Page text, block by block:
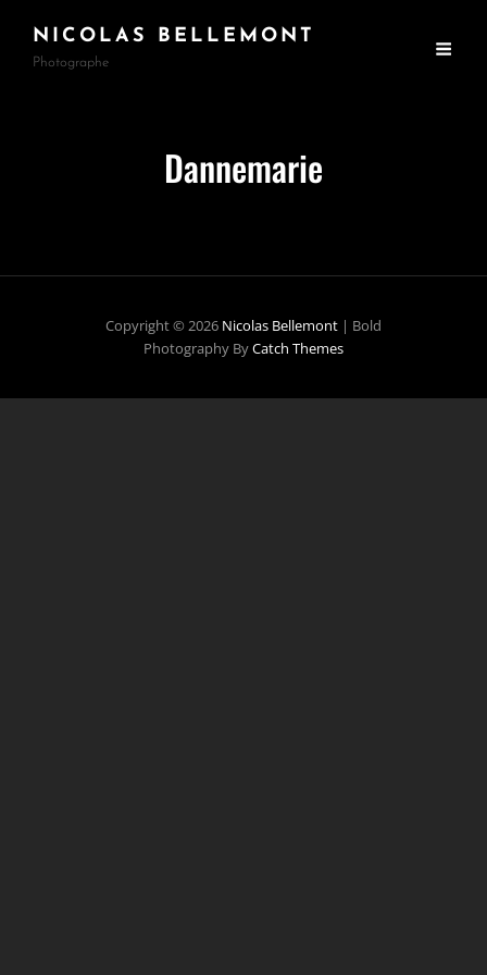
NICOLAS BELLEMONT
Photographe
Dannemarie
Copyright © 2026 Nicolas Bellemont | Bold
Photography ByCatch Themes